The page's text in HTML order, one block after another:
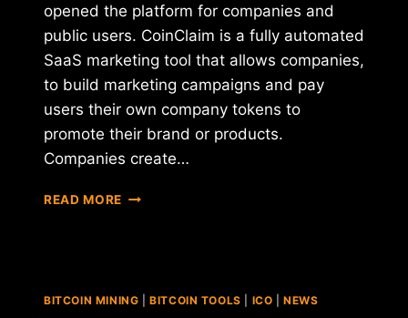
opened the platform for companies and
public users. CoinClaim is a fully automated
SaaS marketing tool that allows companies,
to build marketing campaigns and pay
users their own company tokens to
promote their brand or products.
Companies create…
READ MORE COINCLAIM
AUTOMATED,
CRYPTO
BITCOIN MINING |BITCOIN TOOLS ICO |NEWS